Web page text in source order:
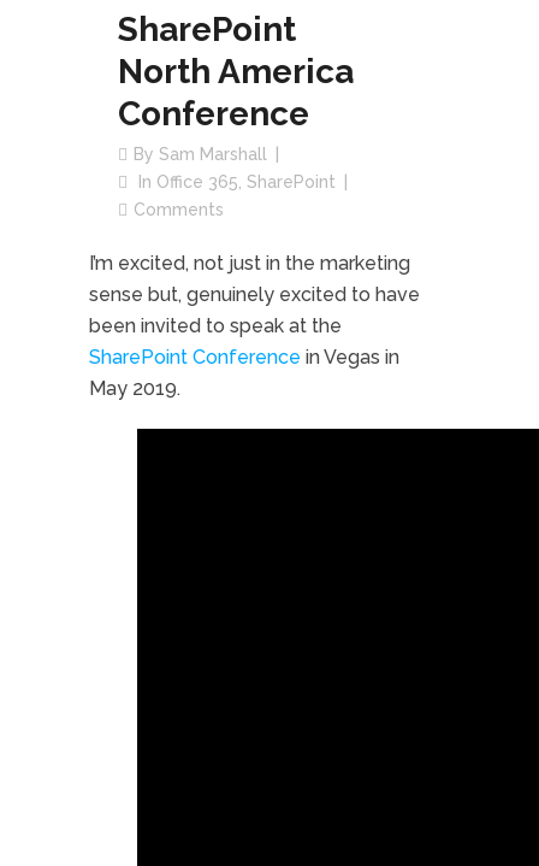
SharePoint
North America
Conference
By Sam Marshall
In Office 365 SharePoint
Comments
I’m excited, not just in the marketing
sense but, genuinely excited to have
been invited to speak at the
SharePoint Conference in Vegas in
May 2019.